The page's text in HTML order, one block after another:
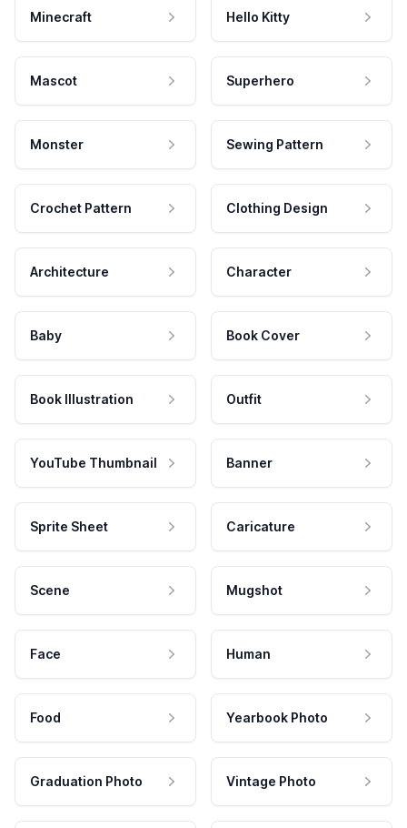
Minecraft Hello Kitty
Mascot Superhero
Monster Sewing Pattern
Crochet Pattern Clothing Design
Architecture Character
Baby Book Cover
Book Illustration Outfit
YouTube Thumbnail Banner
Sprite Sheet Caricature
Scene Mugshot
Face Human
Food Yearbook Photo
Graduation Photo Vintage Photo